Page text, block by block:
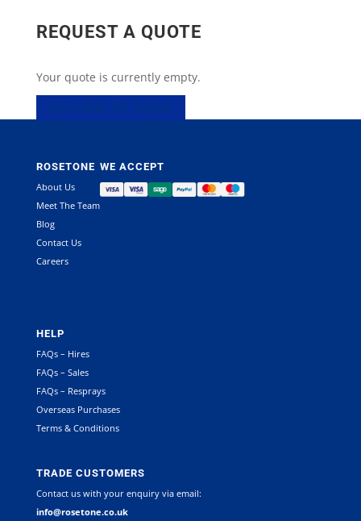
REQUEST A QUOTE
Your quote is currently empty.
ROSETONE
About Us
Meet The Team
Blog
Contact Us
Careers
WE ACCEPT
HELP
FAQs – Hires
FAQs – Sales
FAQs – Resprays
Overseas Purchases
Terms & Conditions
TRADE CUSTOMERS
Contact us with your enquiry via email:
info@rosetone.co.uk